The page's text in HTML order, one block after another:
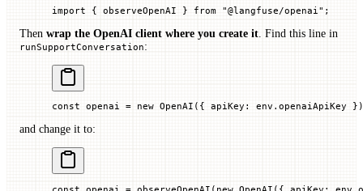
import { observeOpenAI } from "@langfuse/openai" ;
Then wrap the OpenAI client where you create it . Find this line in
runSupportConversation:
const openai = new OpenAI ({ apiKey : env. openaiApiKey
and change it to: